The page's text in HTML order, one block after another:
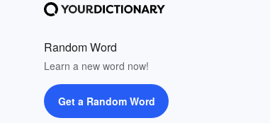
Random Word
Learn a new word now!
Get a Random Word